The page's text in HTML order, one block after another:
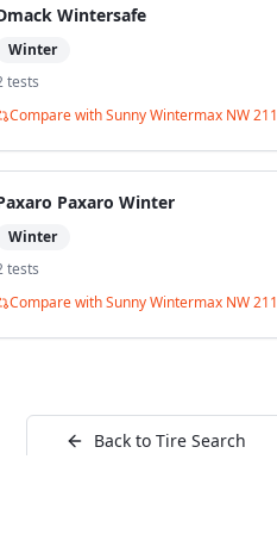
Wintersafe
Winter
tests
Compare withSunny Wintermax NW 211
Paxaro Winter
Winter
tests
Compare withSunny Wintermax NW 211
Back to Tire Search